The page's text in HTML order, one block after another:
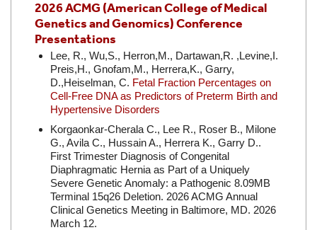
2026 ACMG (American College of Medical
Genetics and Genomics) Conference
Presentations
Lee, R., Wu,S., Herron,M., Dartawan,R. ,Levine,I.
Preis,H., Gnofam,M., Herrera,K., Garry,
D.,Heiselman, C. Fetal Fraction Percentages on
Cell-Free DNA as Predictors of Preterm Birth and
Hypertensive Disorders
Korgaonkar-Cherala C., Lee R., Roser B., Milone
G., Avila C., Hussain A., Herrera K., Garry D..
First Trimester Diagnosis of Congenital
Diaphragmatic Hernia as Part of a Uniquely
Severe Genetic Anomaly: a Pathogenic 8.09MB
Terminal 15q26 Deletion. 2026 ACMG Annual
Clinical Genetics Meeting in Baltimore, MD. 2026
March 12.